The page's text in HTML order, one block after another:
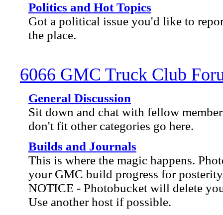
Politics and Hot Topics
Got a political issue you'd like to
the place.
6066 GMC Truck Club
General Discussion
Sit down and chat with fellow
don't fit other categories go here.
Builds and Journals
This is where the magic happens.
your GMC build progress for
NOTICE - Photobucket will delete
Use another host if possible.